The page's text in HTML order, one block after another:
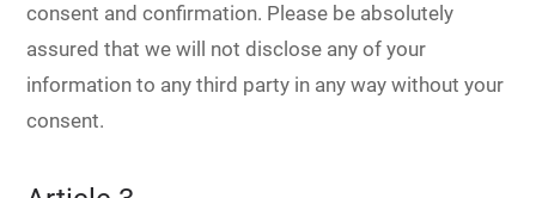
consent and confirmation. Please be absolutely
assured that we will not disclose any of your
information to any third party in any way without your
consent.